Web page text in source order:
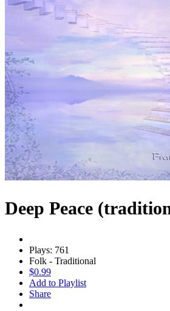
Deep Peace
Plays: 761
Folk - Traditional
$0.99
Add to Playlist
Share